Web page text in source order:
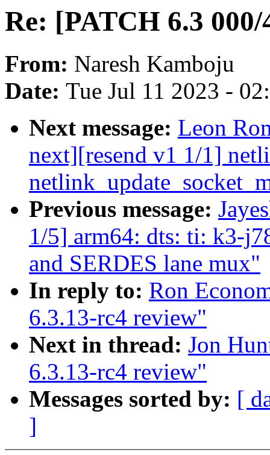
Re: [PATCH 6.3
From: Naresh Kamboju
Date: Tue Jul 11 2023 -
Next message: Leon
next][resend v1 1/1]
Previous message:
1/5] arm64: dts: ti: k3-
and SERDES lane mux"
In reply to: Ron
6.3.13-rc4 review"
Next in thread: Jon
6.3.13-rc4 review"
Messages sorted by: [
]